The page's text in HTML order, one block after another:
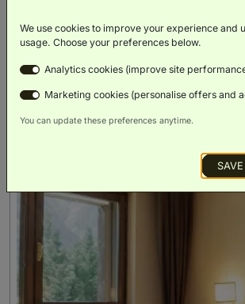
ROOM DETAILS
BOOK NOW
We use cookies to improve your experience and
usage. Choose your preferences below.
Analytics cookies (improve site
Marketing cookies (personalise offers and
You can update these preferences anytime.